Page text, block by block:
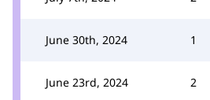
June 30th, 2024 1
June 23rd, 2024 2